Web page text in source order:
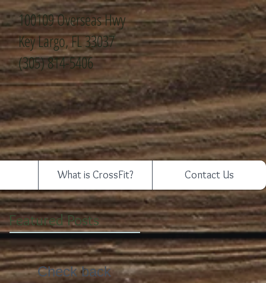
100109 Overseas Hwy
Key Largo, FL 33037
(305) 814-5406
What is CrossFit? Contact Us
Featured Posts
Check back